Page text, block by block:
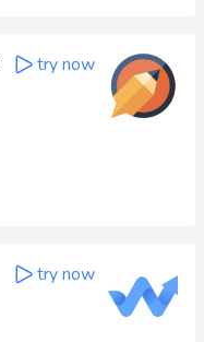
try now
try now